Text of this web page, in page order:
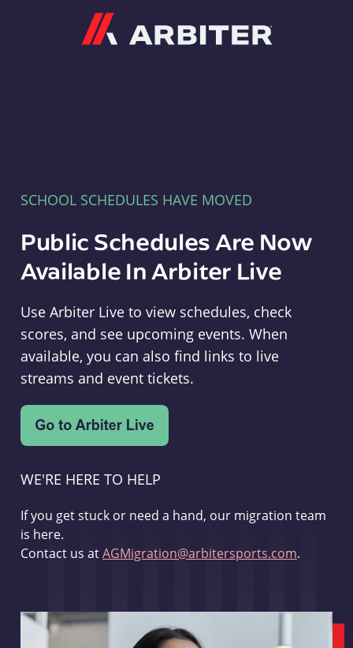
SCHOOL SCHEDULES HAVE MOVED
Public Schedules Are Now
Available In Arbiter Live
Use Arbiter Live to view schedules, check
scores, and see upcoming events. When
available, you can also find links to live
streams and event tickets.
WE'RE HERE TO HELP
If you get stuck or need a hand, our migration team
is here.
Contact us atAGMigration@arbitersports.com.